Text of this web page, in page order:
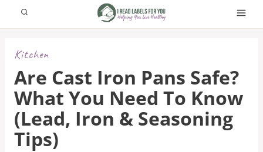
Kitchen
Are Cast Iron Pans Safe?
What You Need To Know
(Lead, Iron & Seasoning
Tips)